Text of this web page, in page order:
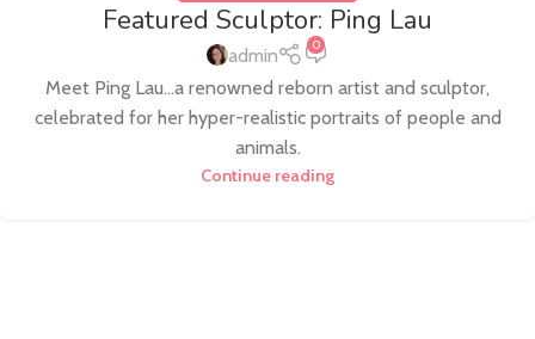
Featured Sculptor: Ping Lau
admin 0
Meet Ping Lau...a renowned reborn artist and sculptor,
celebrated for her hyper-realistic portraits of people and
animals.
Continue reading